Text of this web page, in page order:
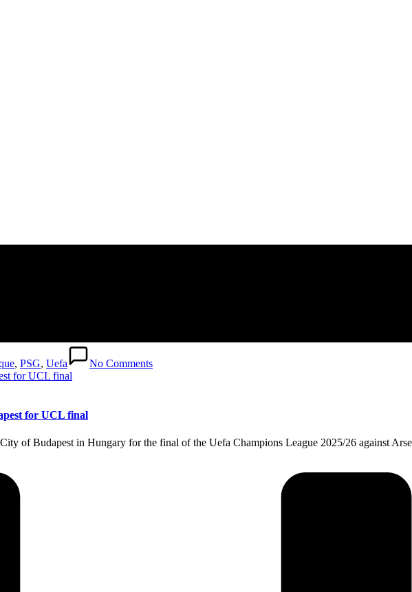
, PSG, Uefa No Comments
for UCL final
of Budapest in Hungary for the final of the Uefa Champions League 2025/26 against